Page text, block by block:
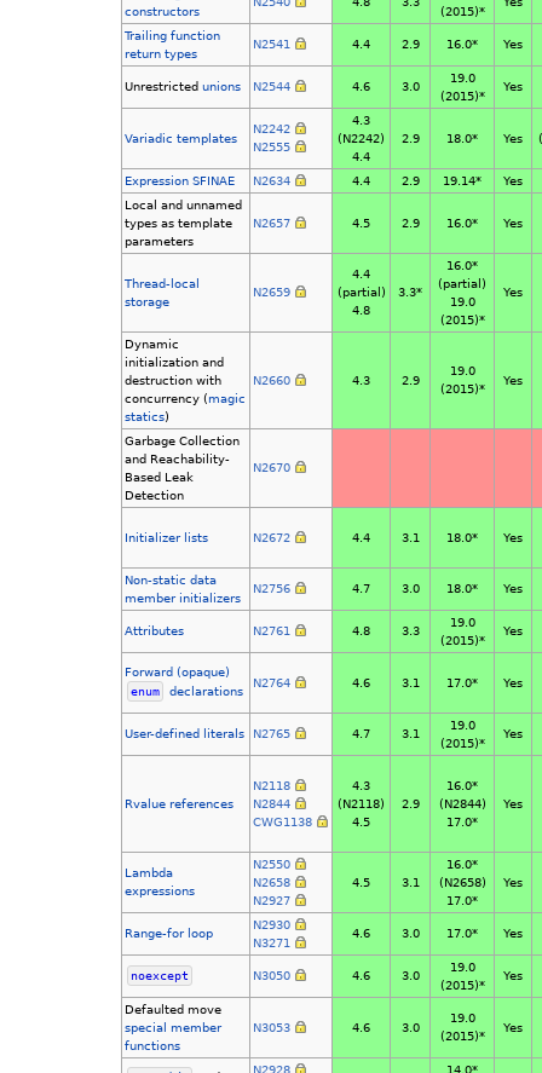
constructors
(2015)*
Trailing function
return types
N2541 4.4 2.9 16.0* Yes
Unrestrictedunions N2544 4.6 3.0
19.0
(2015)*
Yes
Variadic templates
N2242
N2555
4.3
(N2242)
4.4
2.9 18.0* Yes
Expression SFINAE N2634 4.4 2.9 19.14*
Yes
Local and unnamed
types as template
parameters
N2657 4.5 2.9 16.0* Yes
Thread-local
storage
N2659
4.4
(partial)
4.8
3.3*
16.0*
(partial)
19.0
(2015)*
Yes
Dynamic
initialization and
destruction with
concurrency (magic
statics)
N2660 4.3 2.9
19.0
(2015)*
Yes
Garbage Collection
and Reachability-
Based Leak
Detection
N2670
Initializer lists N2672 4.4 3.1 18.0* Yes
Non-static data
member initializers
N2756 4.7 3.0 18.0* Yes
Attributes N2761 4.8 3.3
19.0
(2015)*
Yes
Forward (opaque)
enum
declarations
N2764 4.6 3.1 17.0* Yes
User-defined literals N2765 4.7 3.1
19.0
(2015)*
Yes
Rvalue references
N2118
N2844
CWG1138
4.3
(N2118)
4.5
2.9
16.0*
(N2844)
17.0*
Yes
Lambda
expressions
N2550
N2658
N2927
4.5 3.1
16.0*
(N2658)
17.0*
Yes
Range-for loop
N2930
N3271
4.6 3.0 17.0* Yes
noexcept N3050 4.6 3.0
19.0
(2015)*
Yes
Defaulted move
special member
functions
N3053 4.6 3.0
19.0
(2015)*
Yes
N2928
14.0*